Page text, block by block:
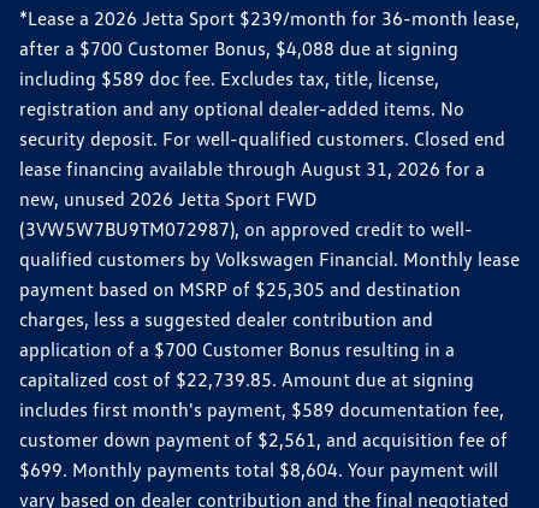
*Lease a 2026 Jetta Sport $239/month for 36-month lease,
after a $700 Customer Bonus, $4,088 due at signing
including $589 doc fee. Excludes tax, title, license,
registration and any optional dealer-added items. No
security deposit. For well-qualified customers. Closed end
lease financing available through August 31, 2026 for a
new, unused 2026 Jetta Sport FWD
(3VW5W7BU9TM072987), on approved credit to well-
qualified customers by Volkswagen Financial. Monthly lease
payment based on MSRP of $25,305 and destination
charges, less a suggested dealer contribution and
application of a $700 Customer Bonus resulting in a
capitalized cost of $22,739.85. Amount due at signing
includes first month's payment, $589 documentation fee,
customer down payment of $2,561, and acquisition fee of
$699. Monthly payments total $8,604. Your payment will
vary based on dealer contribution and the final negotiated